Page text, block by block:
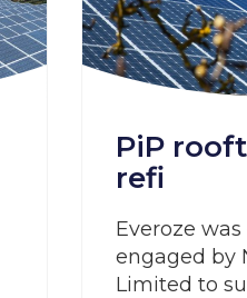
PiP
refi
Everoze
engaged by
Limited to